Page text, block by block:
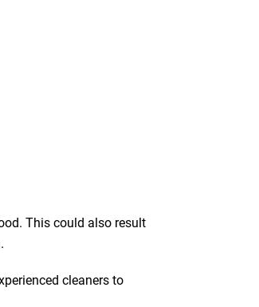
This could also result
cleaners to